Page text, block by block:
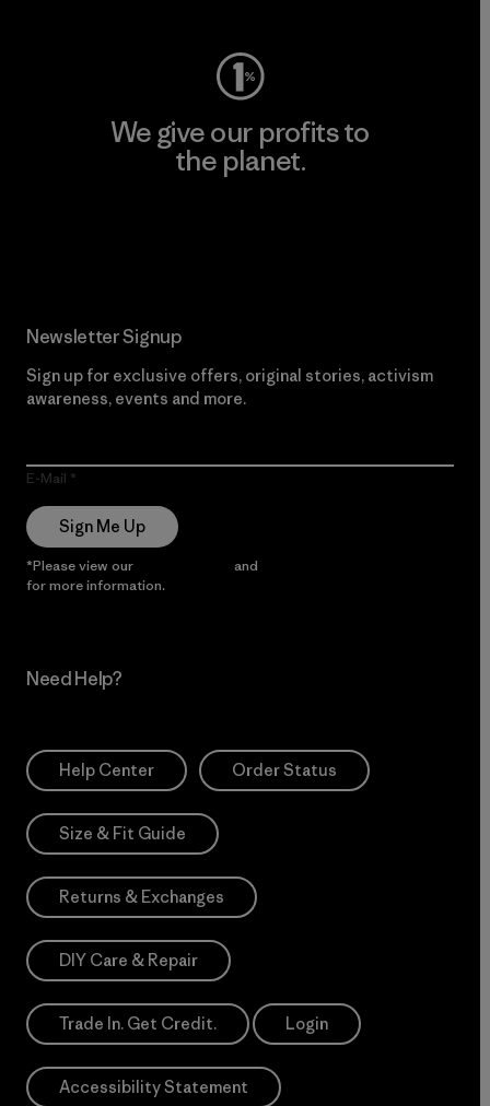
We give our profits to
the planet.
Newsletter Signup
Sign up for exclusive offers, original stories, activism
awareness, events and more.
E-Mail
Sign Me Up
*Please view our and
for more information.
Need Help?
Help Center Order Status
Size & Fit Guide
Returns & Exchanges
DIY Care & Repair
Trade In. Get Credit. Login
Accessibility Statement